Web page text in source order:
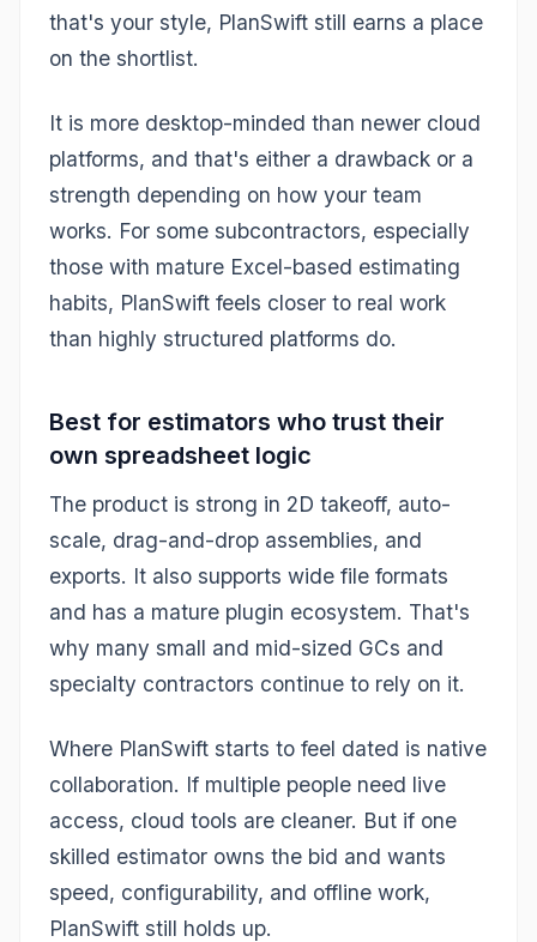
that's your style, PlanSwift still earns a place
on the shortlist.
It is more desktop-minded than newer cloud
platforms, and that's either a drawback or a
strength depending on how your team
works. For some subcontractors, especially
those with mature Excel-based estimating
habits, PlanSwift feels closer to real work
than highly structured platforms do.
Best for estimators who trust their
own spreadsheet logic
The product is strong in 2D takeoff, auto-
scale, drag-and-drop assemblies, and
exports. It also supports wide file formats
and has a mature plugin ecosystem. That's
why many small and mid-sized GCs and
specialty contractors continue to rely on it.
Where PlanSwift starts to feel dated is native
collaboration. If multiple people need live
access, cloud tools are cleaner. But if one
skilled estimator owns the bid and wants
speed, configurability, and offline work,
PlanSwift still holds up.